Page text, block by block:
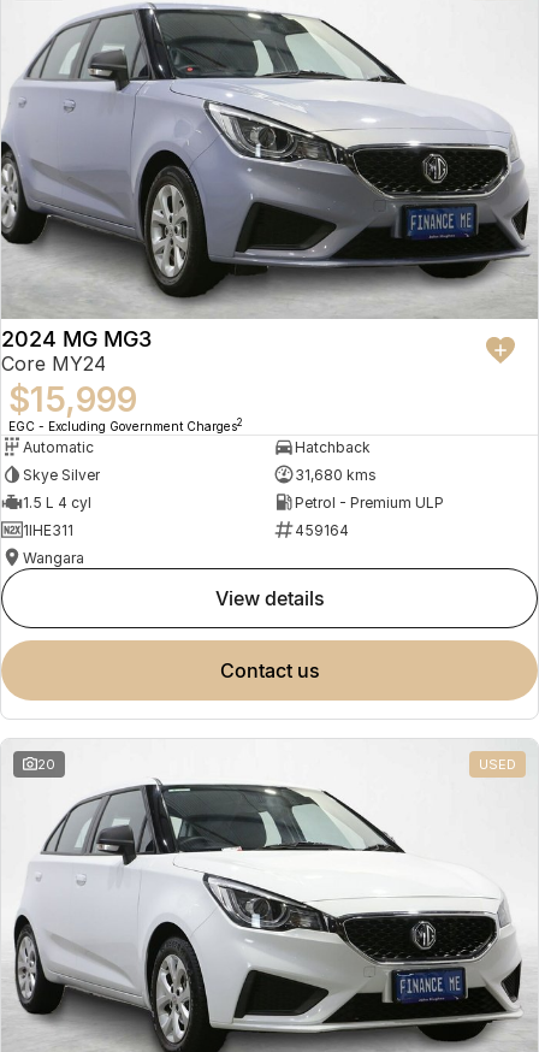
2024 MG MG3
Core MY24
$15,999
EGC - Excluding Government Charges2
Automatic
Hatchback
Skye Silver
31,680 kms
1.5 L 4 cyl
Petrol - Premium ULP
1IHE311
459164
Wangara
view details
contact us
20 USED